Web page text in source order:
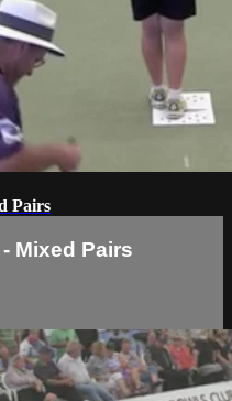
Pairs
Mixed Pairs